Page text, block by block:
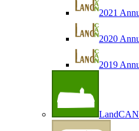
2021
2020
2019